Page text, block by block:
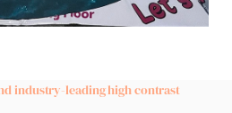
industry-leading high contrast